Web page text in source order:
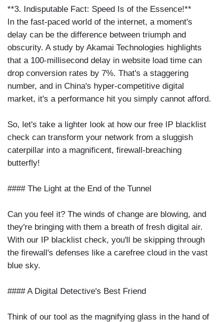
**3. Indisputable Fact: Speed Is of the Essence!**
In the fast-paced world of the internet, a moment's
delay can be the difference between triumph and
obscurity. A study by Akamai Technologies highlights
that a 100-millisecond delay in website load time can
drop conversion rates by 7%. That's a staggering
number, and in China's hyper-competitive digital
market, it's a performance hit you simply cannot afford.
So, let's take a lighter look at how our free IP blacklist
check can transform your network from a sluggish
caterpillar into a magnificent, firewall-breaching
butterfly!
#### The Light at the End of the Tunnel
Can you feel it? The winds of change are blowing, and
they're bringing with them a breath of fresh digital air.
With our IP blacklist check, you'll be skipping through
the firewall's defenses like a carefree cloud in the vast
blue sky.
#### A Digital Detective's Best Friend
Think of our tool as the magnifying glass in the hand of